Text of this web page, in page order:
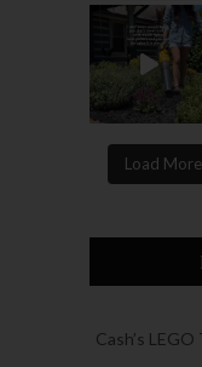
Load More
Cash’s